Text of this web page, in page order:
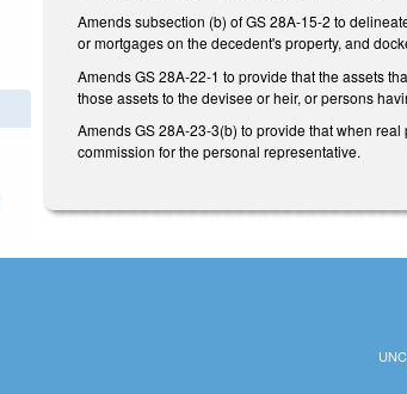
Amends subsection (b) of GS 28A-15-2 to
or mortgages on the decedent's property, and
Amends GS 28A-22-1 to provide that the assets
those assets to the devisee or heir, or persons
Amends GS 28A-23-3(b) to provide that when
commission for the personal representative.